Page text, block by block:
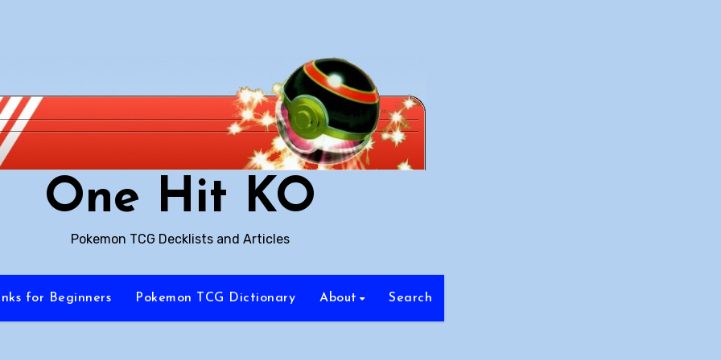
One Hit KO
Pokemon TCG Decklists and Articles
for Beginners Pokemon TCG Dictionary About Search